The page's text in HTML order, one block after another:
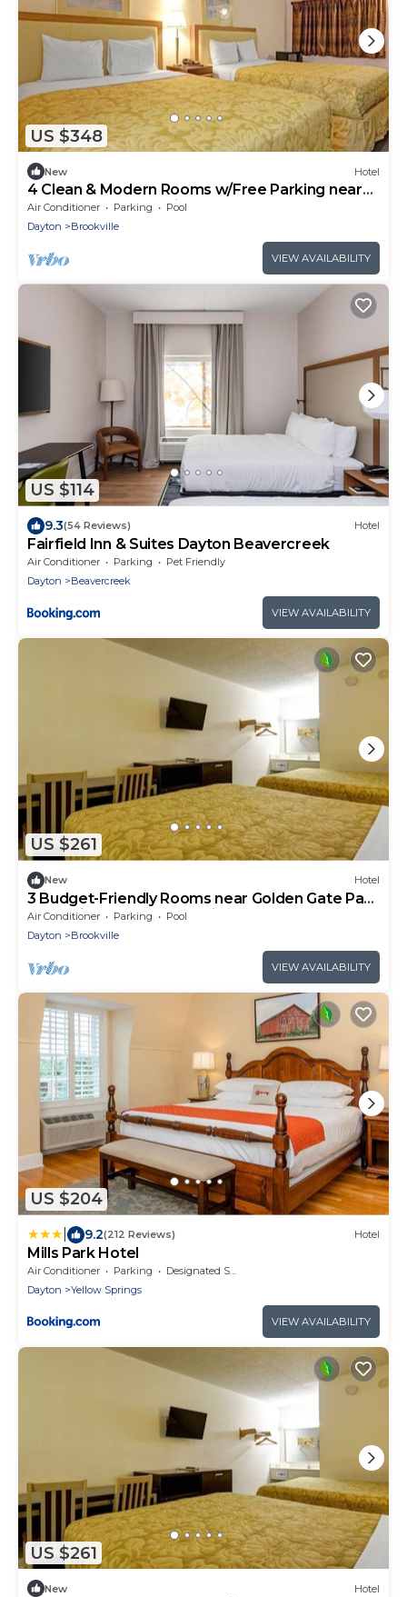
US $348
New Hotel
4 Clean & Modern Rooms w/Free Parking near
Golden Gate | Pet-Friendly
Air Conditioner Parking
Pool
Dayton
Brookville
VIEW AVAILABILITY
US $114
9.3(54 Reviews) Hotel
Fairfield Inn & Suites Dayton Beavercreek
Air Conditioner Parking
Pet Friendly
Dayton
Beavercreek
VIEW AVAILABILITY
US $261
New Hotel
3 Budget-Friendly Rooms near Golden Gate Park
| Pet-Friendly & Free Parking!
Air Conditioner Parking
Pool
Dayton
Brookville
VIEW AVAILABILITY
US $204
9.2(212 Reviews) Hotel
Mills Park Hotel
Air Conditioner Parking
Designated Smoking Area
Dayton
Yellow Springs
VIEW AVAILABILITY
US $261
New Hotel